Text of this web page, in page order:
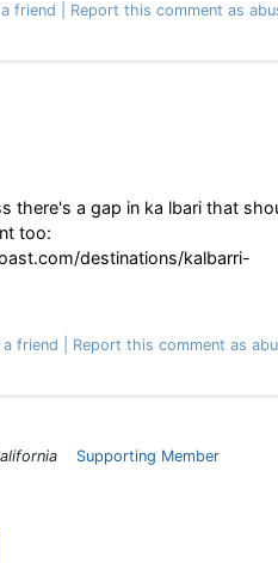
friend Report this comment as
there's a gap in ka lbari that
too:
destinations/kalbarri-
friend Report this comment as
Supporting Member